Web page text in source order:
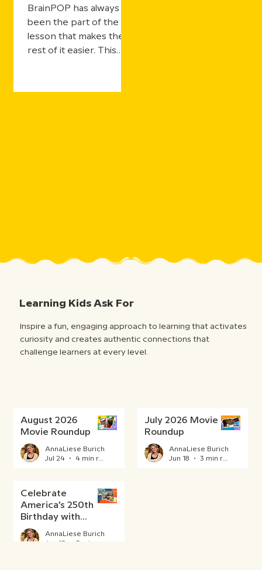
BrainPOP has always
been the part of the
lesson that makes the
rest of it easier. This
with more ways for
Learning Kids Ask For
Inspire a fun, engaging approach to learning that activates
curiosity and creates authentic connections that
challenge learners at every level.
August 2026
Movie Roundup
AnnaLiese Burich
Jul 24
July 2026 Movie
Roundup
AnnaLiese Burich
Jun 18
Celebrate
America’s 250th
Birthday with
BrainPOP
AnnaLiese Burich
Jun 15